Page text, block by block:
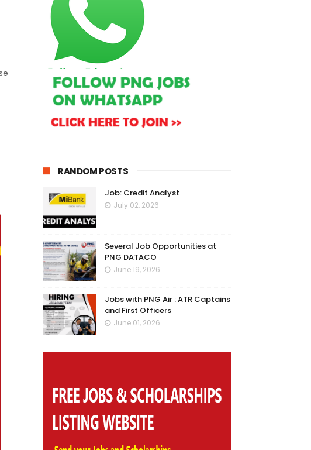
RANDOM POSTS
Job: Credit Analyst
July 02, 2026
Several Job Opportunities at
PNG DATACO
June 19, 2026
Jobs with PNG Air : ATR Captains
and First Officers
June 01, 2026